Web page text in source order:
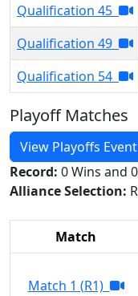
Qualification 45
Qualification 49
Qualification 54
Playoff Matches
View Playoffs
Record: 0 Wins and
Alliance Selection:
Match
Match 1 (R1)